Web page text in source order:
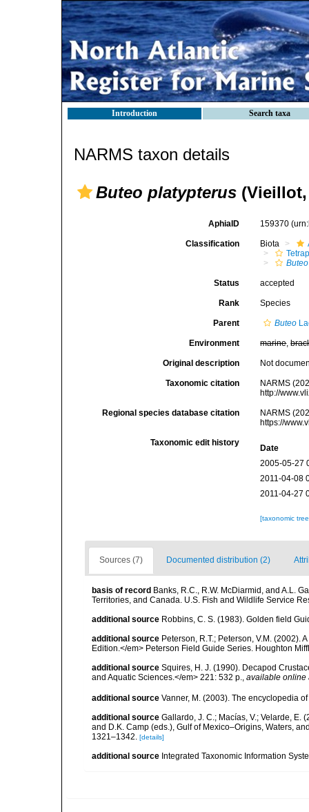
Introduction Search taxa
NARMS taxon details
Buteo platypterus (Vieillot,
AphiaID 159370
Classification Biota
Buteo
Status accepted
Rank Species
Parent Buteo
Environment marine,
Original description Not
Taxonomic citation
NARMS
http://
Regional species database citation
NARMS
https://
Taxonomic edit history
Date
2005-05-27
2011-04-08
2011-04-27
[taxonomic
Sources (7) Documented distribution (2)
basis of record Banks, R.C., R.W. McDiarmid, and A.L.
Territories, and Canada. U.S. Fish and Wildlife Service
additional source Robbins, C. S. (1983). Golden field
additional source Peterson, R.T.; Peterson, V.M. (2002).
Edition.</em> Peterson Field Guide Series. Houghton
additional source Squires, H. J. (1990). Decapod
and Aquatic Sciences.</em> 221: 532 p., available online
additional source Vanner, M. (2003). The encyclopedia
additional source Gallardo, J. C.; Macías, V.; Velarde, E.
and D.K. Camp (eds.), Gulf of Mexico–Origins, Waters,
1321–1342. [details]
additional source Integrated Taxonomic Information